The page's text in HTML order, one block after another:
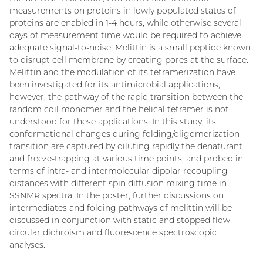
measurements on proteins in lowly populated states of
proteins are enabled in 1-4 hours, while otherwise several
days of measurement time would be required to achieve
adequate signal-to-noise. Melittin is a small peptide known
to disrupt cell membrane by creating pores at the surface.
Melittin and the modulation of its tetramerization have
been investigated for its antimicrobial applications,
however, the pathway of the rapid transition between the
random coil monomer and the helical tetramer is not
understood for these applications. In this study, its
conformational changes during folding/oligomerization
transition are captured by diluting rapidly the denaturant
and freeze-trapping at various time points, and probed in
terms of intra- and intermolecular dipolar recoupling
distances with different spin diffusion mixing time in
SSNMR spectra. In the poster, further discussions on
intermediates and folding pathways of melittin will be
discussed in conjunction with static and stopped flow
circular dichroism and fluorescence spectroscopic
analyses.